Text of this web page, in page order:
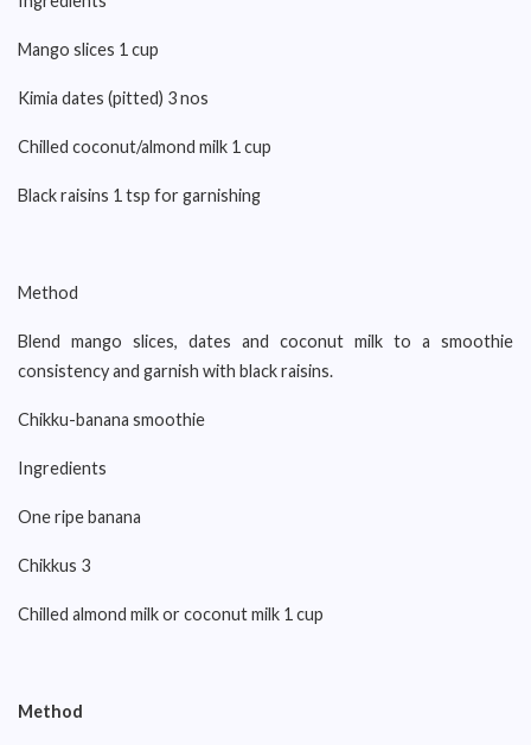
Mango slices 1 cup
Kimia dates (pitted) 3 nos
Chilled coconut/almond milk 1 cup
Black raisins 1 tsp for garnishing
Method
Blend mango slices, dates and coconut milk to a smoothie
consistency and garnish with black raisins.
Chikku-banana smoothie
Ingredients
One ripe banana
Chikkus 3
Chilled almond milk or coconut milk 1 cup
Method